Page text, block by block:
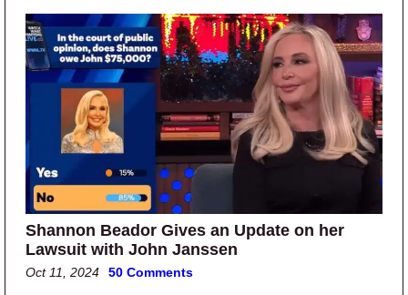
Shannon Beador Gives an Update on her
Lawsuit with John Janssen
Oct 11, 2024 50 Comments